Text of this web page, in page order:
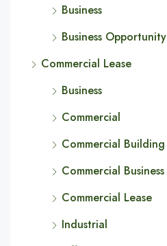
Business
Business Opportunity
Commercial Lease
Business
Commercial
Commercial Building
Commercial Business
Commercial Lease
Industrial